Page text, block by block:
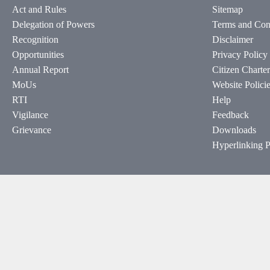
Act and Rules
Delegation of Powers
Recognition
Opportunities
Annual Report
MoUs
RTI
Vigilance
Grievance
Sitemap
Terms and
Disclaimer
Privacy Policy
Citizen Charter
Website
Help
Feedback
Downloads
Hyperlinking